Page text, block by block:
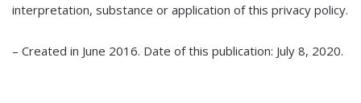
interpretation, substance or application of this privacy policy.
– Created in June 2016. Date of this publication: July 8, 2020.